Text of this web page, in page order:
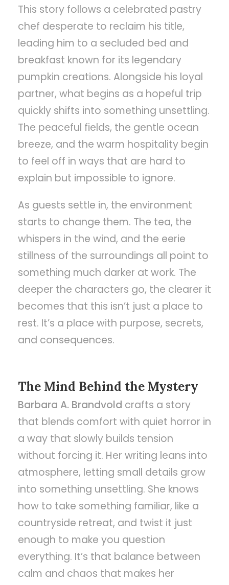
This story follows a celebrated pastry
chef desperate to reclaim his title,
leading him to a secluded bed and
breakfast known for its legendary
pumpkin creations. Alongside his loyal
partner, what begins as a hopeful trip
quickly shifts into something unsettling.
The peaceful fields, the gentle ocean
breeze, and the warm hospitality begin
to feel off in ways that are hard to
explain but impossible to ignore.
As guests settle in, the environment
starts to change them. The tea, the
whispers in the wind, and the eerie
stillness of the surroundings all point to
something much darker at work. The
deeper the characters go, the clearer it
becomes that this isn’t just a place to
rest. It’s a place with purpose, secrets,
and consequences.
The Mind Behind the Mystery
Barbara A. Brandvold crafts a story
that blends comfort with quiet horror in
a way that slowly builds tension
without forcing it. Her writing leans into
atmosphere, letting small details grow
into something unsettling. She knows
how to take something familiar, like a
countryside retreat, and twist it just
enough to make you question
everything. It’s that balance between
calm and chaos that makes her